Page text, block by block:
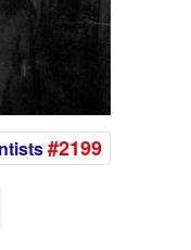
#2199